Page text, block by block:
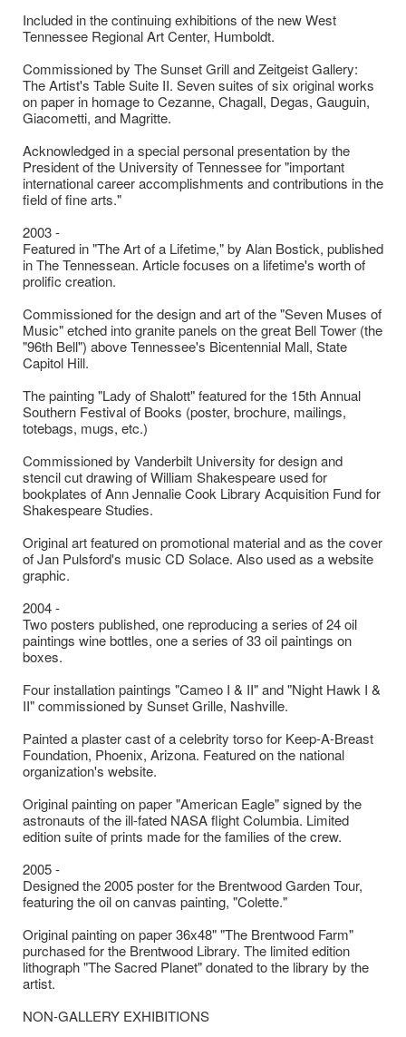
Included in the continuing exhibitions of the new West
Tennessee Regional Art Center, Humboldt.
Commissioned by The Sunset Grill and Zeitgeist Gallery:
The Artist's Table Suite II. Seven suites of six original works
on paper in homage to Cezanne, Chagall, Degas, Gauguin,
Giacometti, and Magritte.
Acknowledged in a special personal presentation by the
President of the University of Tennessee for "important
international career accomplishments and contributions in the
field of fine arts."
2003 -
Featured in "The Art of a Lifetime," by Alan Bostick, published
in The Tennessean. Article focuses on a lifetime's worth of
prolific creation.
Commissioned for the design and art of the "Seven Muses of
Music" etched into granite panels on the great Bell Tower (the
"96th Bell") above Tennessee's Bicentennial Mall, State
Capitol Hill.
The painting "Lady of Shalott" featured for the 15th Annual
Southern Festival of Books (poster, brochure, mailings,
totebags, mugs, etc.)
Commissioned by Vanderbilt University for design and
stencil cut drawing of William Shakespeare used for
bookplates of Ann Jennalie Cook Library Acquisition Fund for
Shakespeare Studies.
Original art featured on promotional material and as the cover
of Jan Pulsford's music CD Solace. Also used as a website
graphic.
2004 -
Two posters published, one reproducing a series of 24 oil
paintings wine bottles, one a series of 33 oil paintings on
boxes.
Four installation paintings "Cameo I & II" and "Night Hawk I &
II" commissioned by Sunset Grille, Nashville.
Painted a plaster cast of a celebrity torso for Keep-A-Breast
Foundation, Phoenix, Arizona. Featured on the national
organization's website.
Original painting on paper "American Eagle" signed by the
astronauts of the ill-fated NASA flight Columbia. Limited
edition suite of prints made for the families of the crew.
2005 -
Designed the 2005 poster for the Brentwood Garden Tour,
featuring the oil on canvas painting, "Colette."
Original painting on paper 36x48" "The Brentwood Farm"
purchased for the Brentwood Library. The limited edition
lithograph "The Sacred Planet" donated to the library by the
artist.
NON-GALLERY EXHIBITIONS